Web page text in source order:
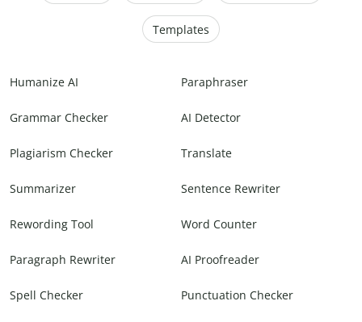
Templates
Humanize AI Paraphraser
Grammar Checker AI Detector
Plagiarism Checker Translate
Summarizer Sentence Rewriter
Rewording Tool Word Counter
Paragraph Rewriter AI Proofreader
Spell Checker Punctuation Checker